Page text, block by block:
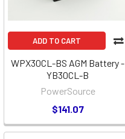
ADD TO CART
WPX30CL-BS AGM Battery -
YB30CL-B
PowerSource
$141.07